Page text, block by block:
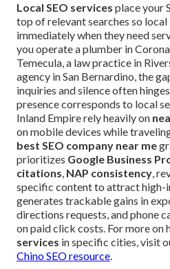
Local SEO services place your
top of relevant searches so
immediately when they need
you operate a plumber in
Temecula, a law practice in
agency in San Bernardino, the
inquiries and silence often
presence corresponds to local
Inland Empire rely heavily on
on mobile devices while
best SEO company near me
prioritizes Google Business
citations, NAP consistency,
specific content to attract
generates trackable gains in
directions requests, and phone
on paid click costs. For more on
services in specific cities, visit
Chino SEO resource.